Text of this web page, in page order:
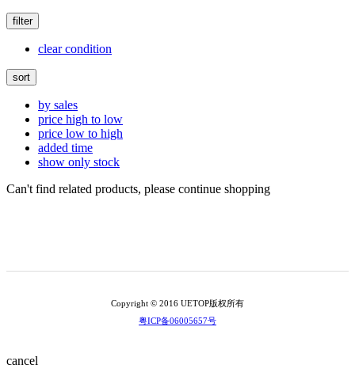
filter
clear condition
sort
by sales
price high to low
price low to high
added time
show only stock
Can't find related products, please continue shopping
Copyright © 2016 UETOP版权所有
粤ICP备06005657号
cancel